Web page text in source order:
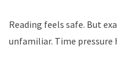
Reading feels safe. But
unfamiliar. Time pressure